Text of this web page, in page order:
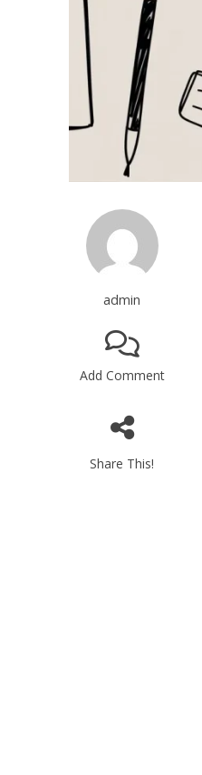
admin
Add Comment
Share This!